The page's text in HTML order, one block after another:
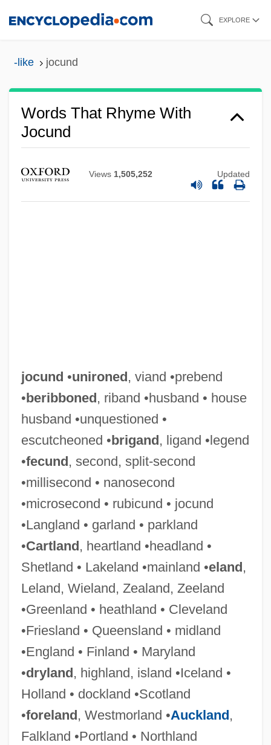
EXPLORE
-like jocund
Words That Rhyme With
Jocund
Views 1,505,252 Updated
jocund •unironed, viand •prebend
•beribboned, riband •husband • house
husband •unquestioned •
escutcheoned •brigand, ligand •legend
•fecund, second, split-second
•millisecond • nanosecond
•microsecond • rubicund • jocund
•Langland • garland • parkland
•Cartland, heartland •headland •
Shetland • Lakeland •mainland •eland,
Leland, Wieland, Zealand, Zeeland
•Greenland • heathland • Cleveland
•Friesland • Queensland • midland
•England • Finland • Maryland
•dryland, highland, island •Iceland •
Holland • dockland •Scotland
•foreland, Westmorland •Auckland,
Falkland •Portland • Northland